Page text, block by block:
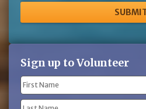
Sign up to Volunteer
Name
(Required)
First